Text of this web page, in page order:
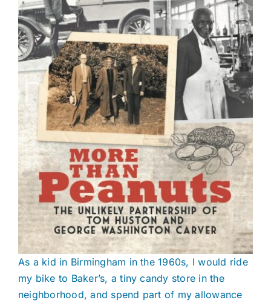
As a kid in Birmingham in the 1960s, I would ride
my bike to Baker’s, a tiny candy store in the
neighborhood, and spend part of my allowance